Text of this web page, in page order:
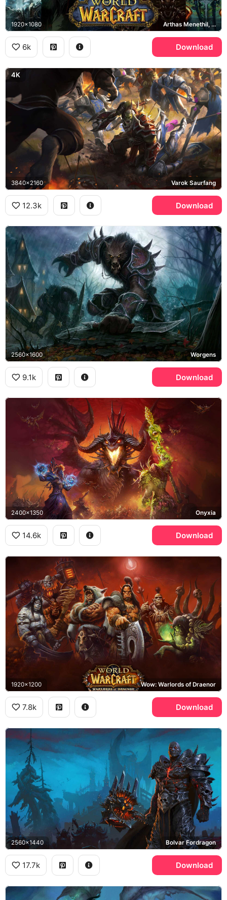
1920x1080 Arthas Menethil, Illidan Stormrage, Deathwing, Garrosh Hellscream
6k Download
4K
3840x2160 Varok Saurfang
12.3k Download
2560x1600 Worgens
9.1k Download
2400x1350 Onyxia
14.6k Download
1920x1200 Wow: Warlords of Draenor
7.8k Download
2560x1440 Bolvar Fordragon
17.7k Download